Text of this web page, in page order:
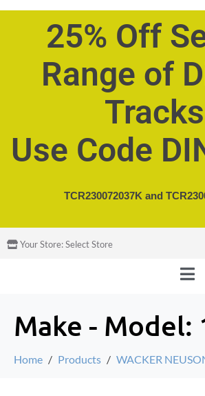
25% Off
Range of
Tracks
Use Code
TCR230072037K and
Your Store:Select Store
Make - Model:
Home Products WACKER